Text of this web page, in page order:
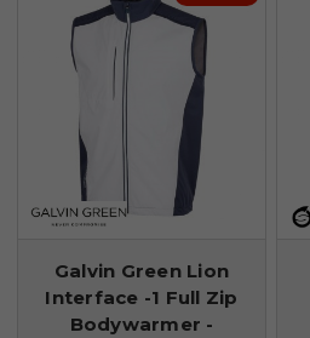
Galvin Green Lion
Interface -1 Full Zip
Bodywarmer -